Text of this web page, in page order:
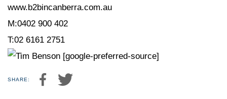
www.b2bincanberra.com.au
M:0402 900 402
T:02 6161 2751
[google-preferred-source]
SHARE: